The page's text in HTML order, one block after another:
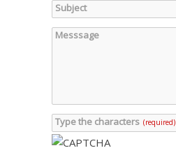
Subject
Messsage
Type the characters (required)